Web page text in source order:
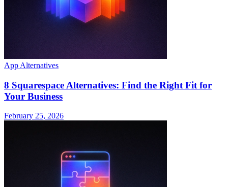
App Alternatives
8 Squarespace Alternatives: Find the Right Fit for
Your Business
February 25, 2026